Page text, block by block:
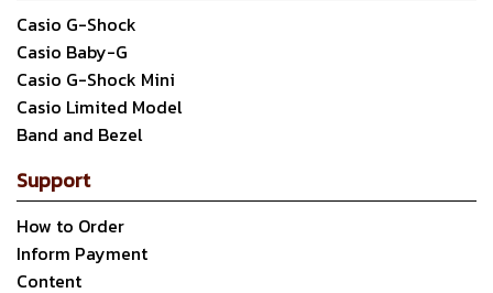
Casio G-Shock
Casio Baby-G
Casio G-Shock Mini
Casio Limited Model
Band and Bezel
Support
How to Order
Inform Payment
Content